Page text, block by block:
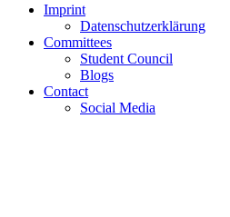
Imprint
Datenschutzerklärung
Committees
Student Council
Blogs
Contact
Social Media